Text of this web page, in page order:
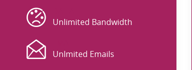
Unlimited Bandwidth
Unlmited Emails